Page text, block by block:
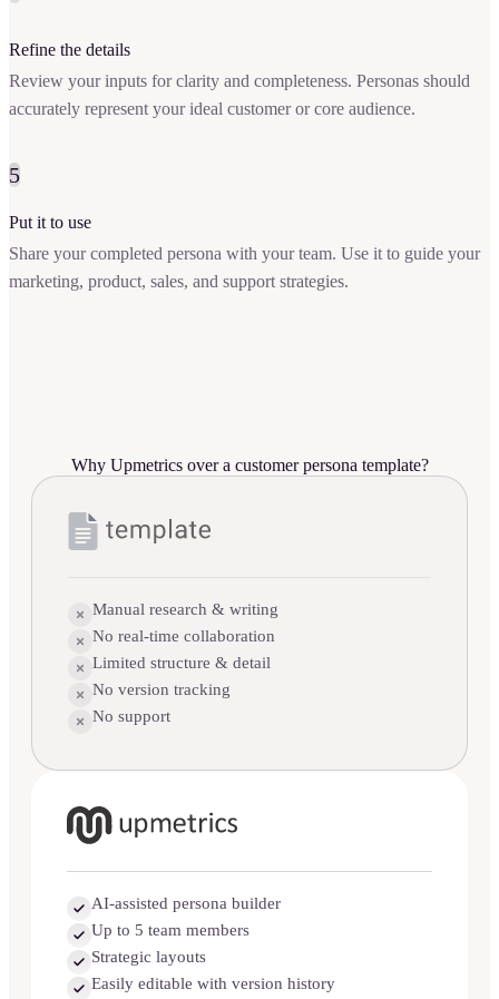
Refine the details
Review your inputs for clarity and completeness. Personas should
accurately represent your ideal customer or core audience.
5
Put it to use
Share your completed persona with your team. Use it to guide your
marketing, product, sales, and support strategies.
Why Upmetrics over a customer persona template?
Manual research & writing
No real-time collaboration
Limited structure & detail
No version tracking
No support
AI-assisted persona builder
Up to 5 team members
Strategic layouts
Easily editable with version history